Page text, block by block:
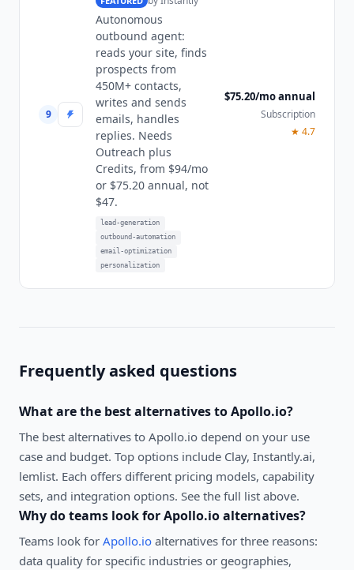
9
Autonomous
outbound agent:
reads your site, finds
prospects from
450M+ contacts,
writes and sends
emails, handles
replies. Needs
Outreach plus
Credits, from $94/mo
or $75.20 annual, not
$47.
lead-generation
outbound-automation
email-optimization
personalization
$75.20/mo annual
Subscription
★ 4.7
Frequently asked questions
What are the best alternatives toApollo.io?
The best alternatives to Apollo.io depend on your use
case and budget. Top options include Clay, Instantly.ai,
lemlist. Each offers different pricing models, capability
sets, and integration options. See the full list above.
Why do teams look forApollo.ioalternatives?
Teams look for Apollo.io alternatives for three reasons:
data quality for specific industries or geographies,